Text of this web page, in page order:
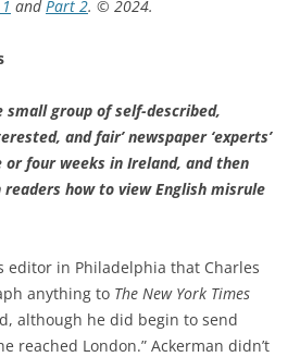
andPart 2. © 2024.
small group of self-described,
and fair’ newspaper ‘experts’
or four weeks in Ireland, and then
readers how to view English misrule
editor in Philadelphia that Charles
anything to The New York Times
although he did begin to send
reached London.” Ackerman didn’t